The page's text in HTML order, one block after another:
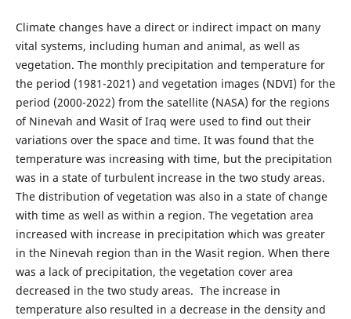
Climate changes have a direct or indirect impact on many
vital systems, including human and animal, as well as
vegetation. The monthly precipitation and temperature for
the period (1981-2021) and vegetation images (NDVI) for the
period (2000-2022) from the satellite (NASA) for the regions
of Ninevah and Wasit of Iraq were used to find out their
variations over the space and time. It was found that the
temperature was increasing with time, but the precipitation
was in a state of turbulent increase in the two study areas.
The distribution of vegetation was also in a state of change
with time as well as within a region. The vegetation area
increased with increase in precipitation which was greater
in the Ninevah region than in the Wasit region. When there
was a lack of precipitation, the vegetation cover area
decreased in the two study areas. The increase in
temperature also resulted in a decrease in the density and